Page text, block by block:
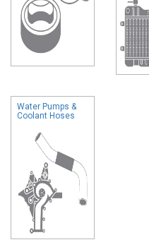
Water Pumps &
Coolant Hoses